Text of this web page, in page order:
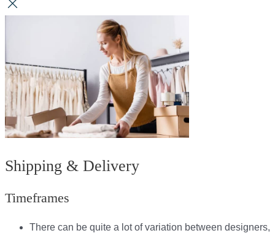
Shipping & Delivery
Timeframes
There can be quite a lot of variation between designers,